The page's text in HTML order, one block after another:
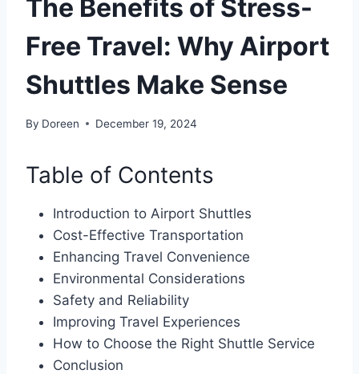
The Benefits of Stress-
Free Travel: Why Airport
Shuttles Make Sense
By Doreen December 19, 2024
Table of Contents
Introduction to Airport Shuttles
Cost-Effective Transportation
Enhancing Travel Convenience
Environmental Considerations
Safety and Reliability
Improving Travel Experiences
How to Choose the Right Shuttle Service
Conclusion